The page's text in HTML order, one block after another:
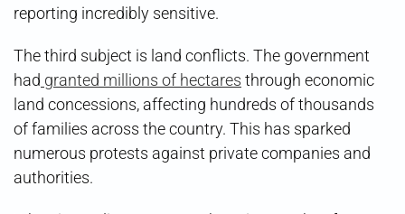
reporting incredibly sensitive.
The third subject is land conflicts. The government
had granted millions of hectares through economic
land concessions, affecting hundreds of thousands
of families across the country. This has sparked
numerous protests against private companies and
authorities.